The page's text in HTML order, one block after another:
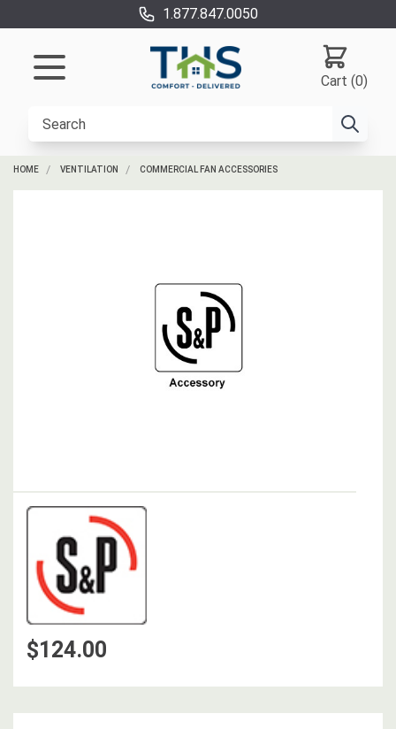
1.877.847.0050
Cart (0)
HOME VENTILATION COMMERCIAL FAN ACCESSORIES
$124.00